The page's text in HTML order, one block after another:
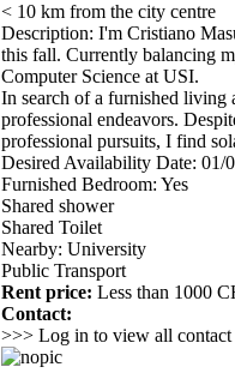
< 10 km from the city centre
Description: I'm Cristiano
this fall. Currently balancing
Computer Science at USI.
In search of a furnished living
professional endeavors.
professional pursuits, I find
Desired Availability Date: 01/
Furnished Bedroom: Yes
Shared shower
Shared Toilet
Nearby: University
Public Transport
Rent price: Less than 1000
Contact:
>>> Log in to view all contact